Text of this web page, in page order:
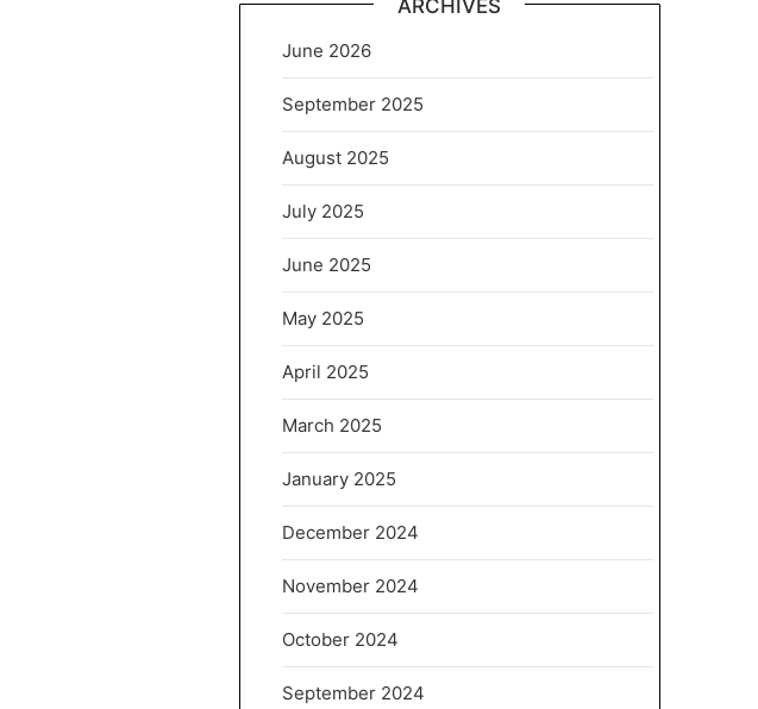
ARCHIVES
June 2026
September 2025
August 2025
July 2025
June 2025
May 2025
April 2025
March 2025
January 2025
December 2024
November 2024
October 2024
September 2024